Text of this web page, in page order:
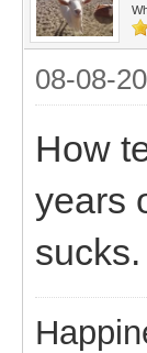
08-08-
How
years
sucks.